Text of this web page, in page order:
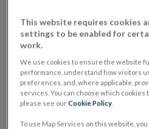
placing or selling the
the regulated market or
where admission to trading is
The prospectus shall be
website section alongside
This website requires cookies
settings to be enabled for
work.
We use cookies to ensure the website
performance, understand how visitors
preferences, and, where applicable,
services. You can choose which cookies
please see ourCookie Policy
To use Map Services on this website,